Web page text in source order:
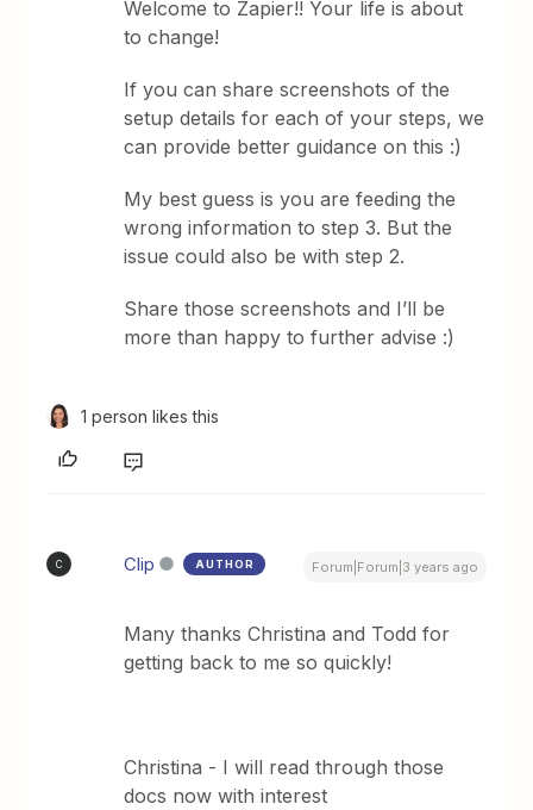
Welcome to Zapier!! Your life is about
to change!
If you can share screenshots of the
setup details for each of your steps, we
can provide better guidance on this :)
My best guess is you are feeding the
wrong information to step 3. But the
issue could also be with step 2.
Share those screenshots and I’ll be
more than happy to further advise :)
1 person likes this
C Clip AUTHOR Forum|Forum|3 years ago
Many thanks Christina and Todd for
getting back to me so quickly!
Christina - I will read through those
docs now with interest